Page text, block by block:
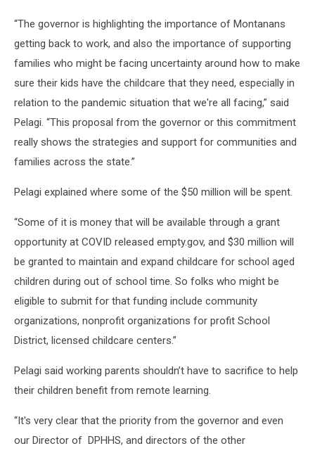
“The governor is highlighting the importance of Montanans
getting back to work, and also the importance of supporting
families who might be facing uncertainty around how to make
sure their kids have the childcare that they need, especially in
relation to the pandemic situation that we're all facing,” said
Pelagi. “This proposal from the governor or this commitment
really shows the strategies and support for communities and
families across the state.”
Pelagi explained where some of the $50 million will be spent.
“Some of it is money that will be available through a grant
opportunity at COVID released empty.gov, and $30 million will
be granted to maintain and expand childcare for school aged
children during out of school time. So folks who might be
eligible to submit for that funding include community
organizations, nonprofit organizations for profit School
District, licensed childcare centers.”
Pelagi said working parents shouldn’t have to sacrifice to help
their children benefit from remote learning.
“It's very clear that the priority from the governor and even
our Director of DPHHS, and directors of the other